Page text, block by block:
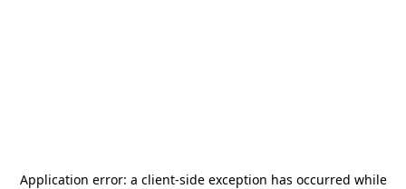
Application error: a client-side exception has occurred while